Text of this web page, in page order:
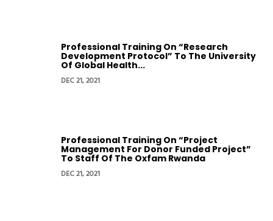
Professional Training On “Research
Development Protocol” To The University
Of Global Health...
DEC 21, 2021
Professional Training On “Project
Management For Donor Funded Project”
To Staff Of The Oxfam Rwanda
DEC 21, 2021